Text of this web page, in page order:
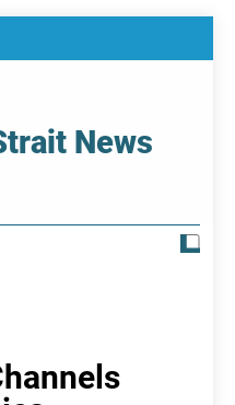
News